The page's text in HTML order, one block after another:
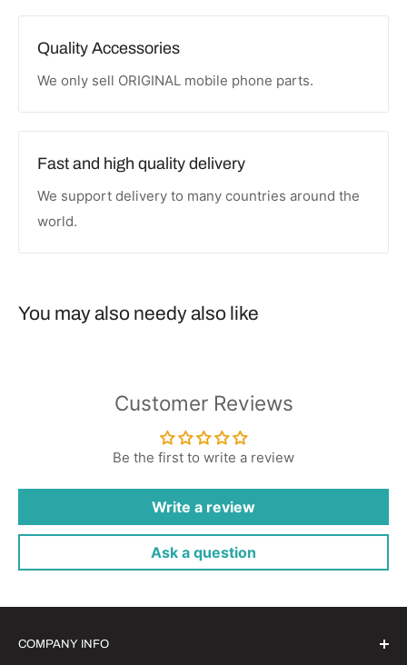
Quality Accessories
We only sell ORIGINAL mobile phone parts.
Fast and high quality delivery
We support delivery to many countries around the
world.
You may also needy also like
Customer Reviews
Be the first to write a review
Write a review
Ask a question
COMPANY INFO